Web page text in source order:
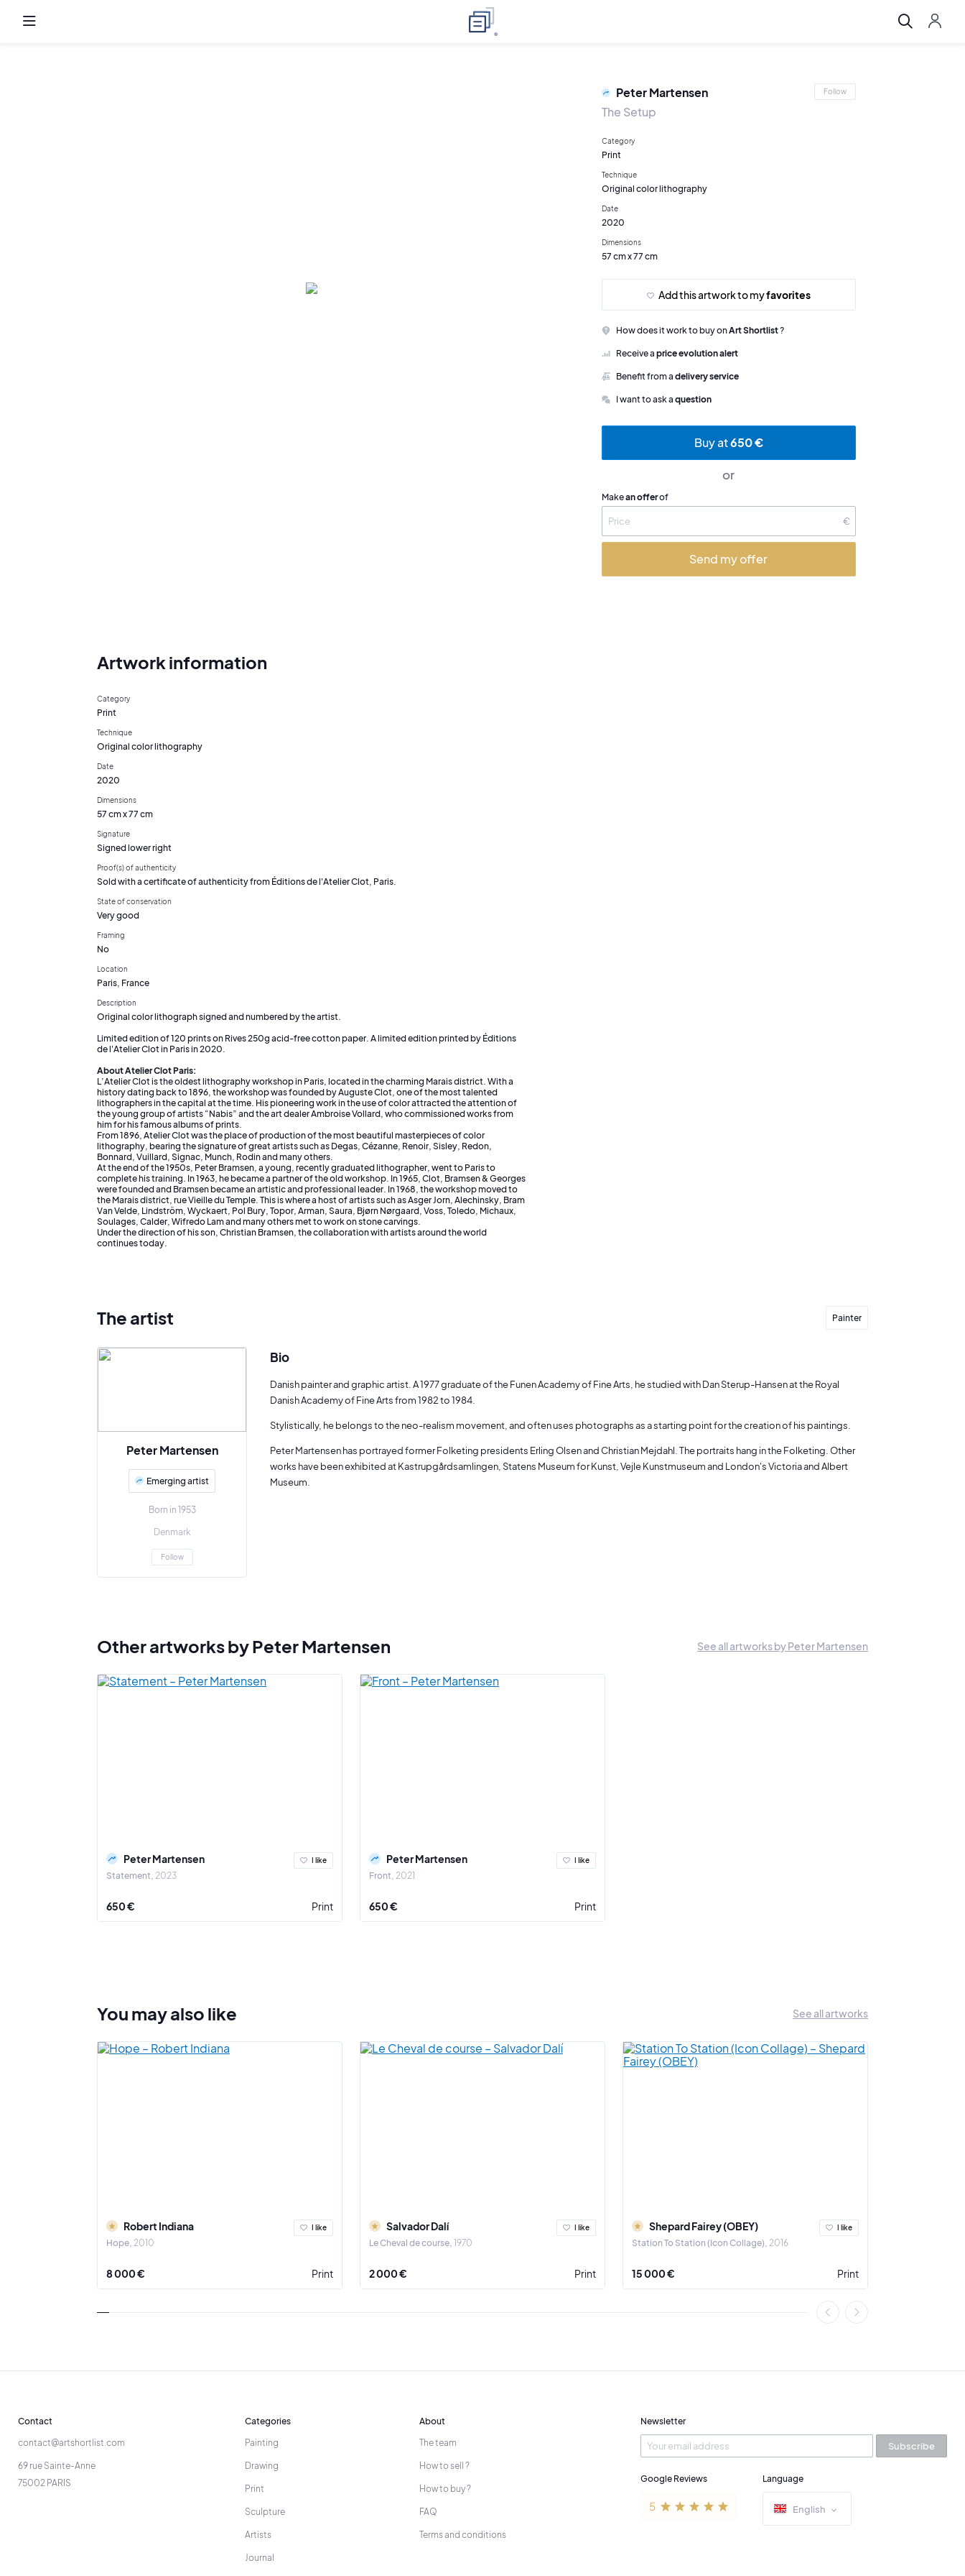
Peter Martensen Follow
The Setup
Category
Print
Technique
Original color lithography
Date
2020
Dimensions
57 cm x 77 cm
Add this artwork to myfavorites
How does it work to buy onArt Shortlist?
Receive a price evolution alert
Benefit from a delivery service
I want to ask a question
Buy at650 €
or
Makean offerof
€
Send my offer
Artwork information
Category
Print
Technique
Original color lithography
Date
2020
Dimensions
57 cm x 77 cm
Signature
Signed lower right
Proof(s) of authenticity
Sold with a certificate of authenticity from Éditions de l'Atelier Clot, Paris.
State of conservation
Very good
Framing
No
Location
Paris, France
Description
Original color lithograph signed and numbered by the artist.
Limited edition of 120 prints on Rives 250g acid-free cotton paper. A limited edition printed by Éditions
de l'Atelier Clot in Paris in 2020.
About Atelier Clot Paris:
L’Atelier Clot is the oldest lithography workshop in Paris, located in the charming Marais district. With a
history dating back to 1896, the workshop was founded by Auguste Clot, one of the most talented
lithographers in the capital at the time. His pioneering work in the use of color attracted the attention of
the young group of artists “Nabis” and the art dealer Ambroise Vollard, who commissioned works from
him for his famous albums of prints.
From 1896, Atelier Clot was the place of production of the most beautiful masterpieces of color
lithography, bearing the signature of great artists such as Degas, Cézanne, Renoir, Sisley, Redon,
Bonnard, Vuillard, Signac, Munch, Rodin and many others.
At the end of the 1950s, Peter Bramsen, a young, recently graduated lithographer, went to Paris to
complete his training. In 1963, he became a partner of the old workshop. In 1965, Clot, Bramsen & Georges
were founded and Bramsen became an artistic and professional leader. In 1968, the workshop moved to
the Marais district, rue Vieille du Temple. This is where a host of artists such as Asger Jorn, Alechinsky, Bram
Van Velde, Lindström, Wyckaert, Pol Bury, Topor, Arman, Saura, Bjørn Nørgaard, Voss, Toledo, Michaux,
Soulages, Calder, Wifredo Lam and many others met to work on stone carvings.
Under the direction of his son, Christian Bramsen, the collaboration with artists around the world
continues today.
The artist Painter
Peter Martensen
Emerging artist
Born in 1953
Denmark
Follow
Bio
Danish painter and graphic artist. A 1977 graduate of the Funen Academy of Fine Arts, he studied with Dan Sterup-Hansen at the Royal
Danish Academy of Fine Arts from 1982 to 1984.
Stylistically, he belongs to the neo-realism movement, and often uses photographs as a starting point for the creation of his paintings.
Peter Martensen has portrayed former Folketing presidents Erling Olsen and Christian Mejdahl. The portraits hang in the Folketing. Other
works have been exhibited at Kastrupgårdsamlingen, Statens Museum for Kunst, Vejle Kunstmuseum and London's Victoria and Albert
Museum.
Other artworks by Peter Martensen See all artworks by Peter Martensen
Peter Martensen
Statement 2023
I like
650 € Print
Peter Martensen
Front 2021
I like
650 € Print
You may also like See all artworks
Robert Indiana
Hope 2010
I like
8 000 € Print
Salvador Dalí
Le Cheval de course 1970
I like
2 000 € Print
Shepard Fairey (OBEY)
Station To Station (Icon Collage) 2016
I like
15 000 € Print
Contact
contact@artshortlist.com
69 rue Sainte-Anne
75002 PARIS
Categories
Painting
Drawing
Print
Sculpture
Artists
Journal
About
The team
How to sell ?
How to buy ?
FAQ
Terms and conditions
Newsletter
Subscribe
Google Reviews Language
English